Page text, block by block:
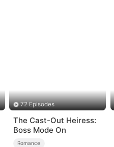
72 Episodes
The Cast-Out Heiress:
Boss Mode On
Romance